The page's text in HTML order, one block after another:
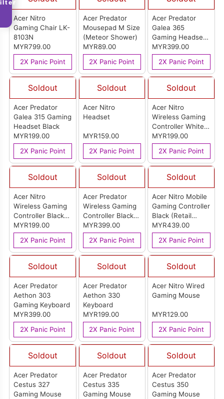
Acer Nitro
Gaming Chair LK-
8103N
MYR799.00
2X Panic Point
Acer Predator
Mousepad M Size
(Meteor Shower)
MYR89.00
2X Panic Point
Acer Predator
Galea 365
Gaming Headset
Black
MYR399.00
2X Panic Point
Soldout
Acer Predator
Galea 315 Gaming
Headset Black
MYR199.00
2X Panic Point
Soldout
Acer Nitro
Headset
MYR159.00
2X Panic Point
Soldout
Acer Nitro
Wireless Gaming
Controller White
(Retail Pack)
MYR199.00
2X Panic Point
Soldout
Acer Nitro
Wireless Gaming
Controller Black
(Retail Pack)
MYR199.00
2X Panic Point
Soldout
Acer Predator
Wireless Gaming
Controller Black
(Retail Pack)
MYR399.00
2X Panic Point
Soldout
Acer Nitro Mobile
Gaming Controller
Black (Retail
Pack)
MYR439.00
2X Panic Point
Soldout
Acer Predator
Aethon 303
Gaming Keyboard
MYR399.00
2X Panic Point
Soldout
Acer Predator
Aethon 330
Keyboard
MYR199.00
2X Panic Point
Soldout
Acer Nitro Wired
Gaming Mouse
MYR129.00
2X Panic Point
Soldout
Acer Predator
Cestus 327
Gaming Mouse
Soldout
Acer Predator
Cestus 335
Gaming Mouse
Soldout
Acer Predator
Cestus 350
Gaming Mouse